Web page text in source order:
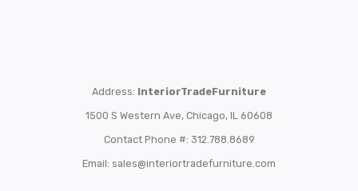
Address: InteriorTradeFurniture
1500 S Western Ave, Chicago, IL 60608
Contact Phone #: 312.788.8689
Email: sales@interiortradefurniture.com